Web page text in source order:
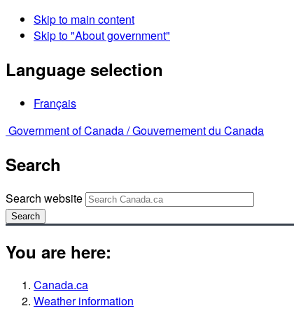
Skip to main content
Skip to "About government"
Language selection
Français
Government of Canada /Gouvernement du Canada
Search
Search website
Search
You are here:
Canada.ca
Weather information